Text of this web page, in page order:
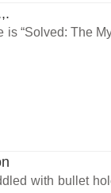
is “Solved: The
with bullet